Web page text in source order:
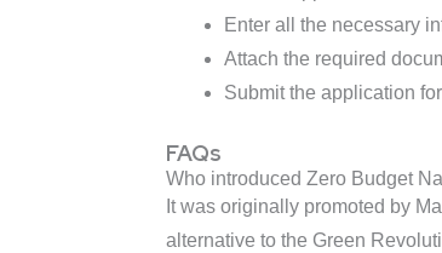
Enter all the necessary
Attach the required
Submit the application
FAQs
Who introduced Zero Budget
It was originally promoted by
alternative to the Green